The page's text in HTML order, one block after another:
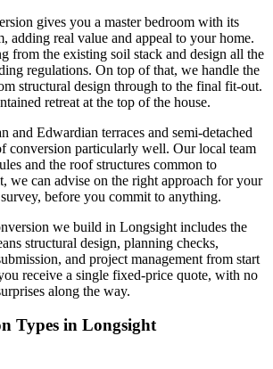
gives you a master bedroom with its
adding real value and appeal to your home.
from the existing soil stack and design all the
regulations. On top of that, we handle the
structural design through to the final fit-out.
retreat at the top of the house.
and Edwardian terraces and semi-detached
conversion particularly well. Our local team
and the roof structures common to
we can advise on the right approach for your
before you commit to anything.
we build in Longsight includes the
structural design, planning checks,
and project management from start
receive a single fixed-price quote, with no
along the way.
Types in Longsight